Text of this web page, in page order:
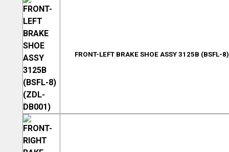
FRONT-LEFT BRAKE SHOE ASSY 3125B (BSFL-